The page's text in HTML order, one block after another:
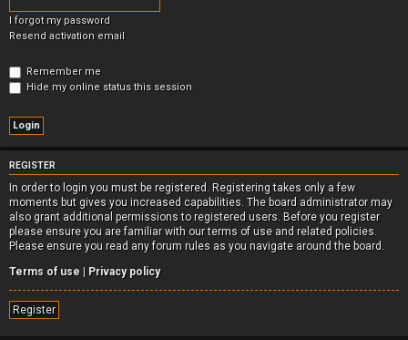
I forgot my password
Resend activation email
Remember me
Hide my online status this session
REGISTER
In order to login you must be registered. Registering takes only a few
moments but gives you increased capabilities. The board administrator may
also grant additional permissions to registered users. Before you register
please ensure you are familiar with our terms of use and related policies.
Please ensure you read any forum rules as you navigate around the board.
Terms of use | Privacy policy
Register